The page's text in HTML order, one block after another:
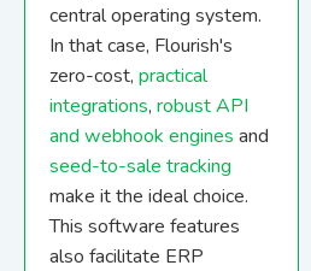
central operating system.
In that case, Flourish's
zero-cost, practical
integrations, robust API
and webhook engines and
seed-to-sale tracking
make it the ideal choice.
This software features
also facilitate ERP